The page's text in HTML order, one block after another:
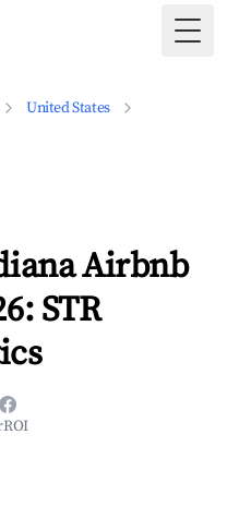
United States
Airbnb
STR